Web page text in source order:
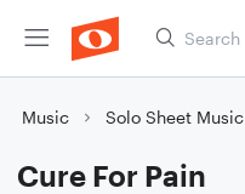
Music Solo Sheet Music
Cure For Pain